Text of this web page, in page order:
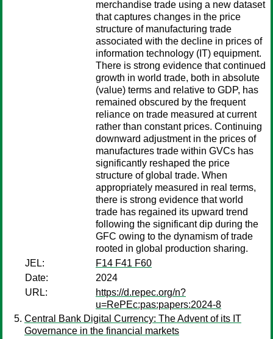
merchandise trade using a new dataset
that captures changes in the price
structure of manufacturing trade
associated with the decline in prices of
information technology (IT) equipment.
There is strong evidence that continued
growth in world trade, both in absolute
(value) terms and relative to GDP, has
remained obscured by the frequent
reliance on trade measured at current
rather than constant prices. Continuing
downward adjustment in the prices of
manufactures trade within GVCs has
significantly reshaped the price
structure of global trade. When
appropriately measured in real terms,
there is strong evidence that world
trade has regained its upward trend
following the significant dip during the
GFC owing to the dynamism of trade
rooted in global production sharing.
JEL:
F14 F41 F60
Date:
2024
URL:
https://d.repec.org/n?
u=RePEc:pas:papers:2024-8
Central Bank Digital Currency: The Advent of its IT
Governance in the financial markets